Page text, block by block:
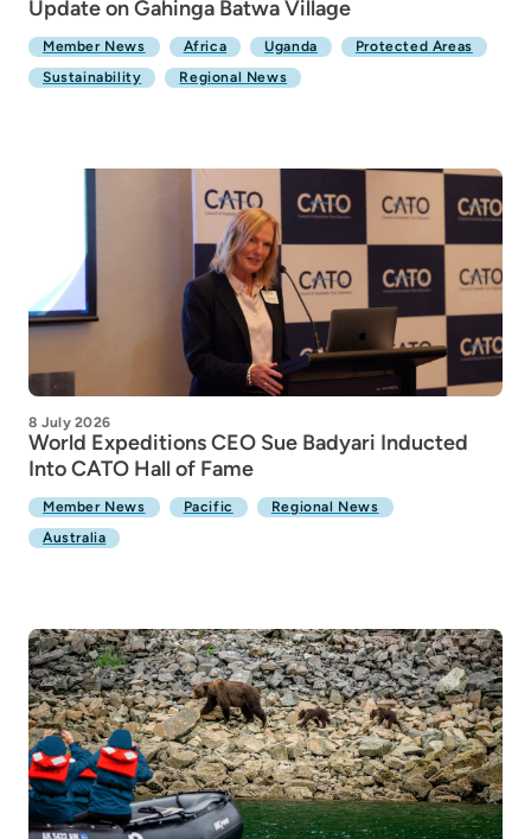
Update on Gahinga Batwa Village
Member News Africa Uganda
Protected Areas
Sustainability
Regional News
8 July 2026
World Expeditions CEO Sue Badyari Inducted
Into CATO Hall of Fame
Member News Pacific
Regional News
Australia